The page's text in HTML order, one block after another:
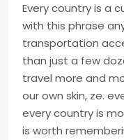
Every country is a
with this phrase
transportation
than just a few
travel more and
our own skin, ze.
every country is
is worth